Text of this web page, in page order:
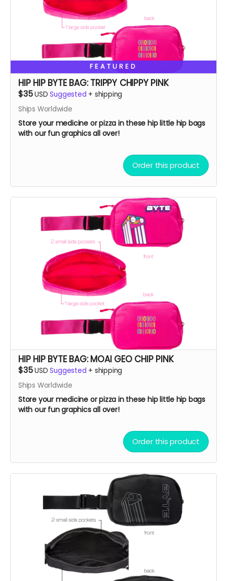
FEATURED
HIP HIP BYTE BAG: TRIPPY CHIPPY PINK
$35USD Suggested + shipping
Ships Worldwide
Store your medicine or pizza in these hip little hip bags
with our fun graphics all over!
Order this product
HIP HIP BYTE BAG: MOAI GEO CHIP PINK
$35USD Suggested + shipping
Ships Worldwide
Store your medicine or pizza in these hip little hip bags
with our fun graphics all over!
Order this product